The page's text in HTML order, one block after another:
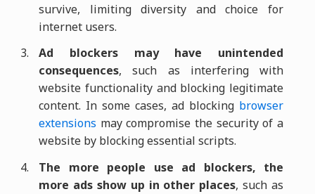
survive, limiting diversity and choice for
internet users.
Ad blockers may have unintended
consequences, such as interfering with
website functionality and blocking legitimate
content. In some cases, ad blocking browser
extensions may compromise the security of a
website by blocking essential scripts.
The more people use ad blockers, the
more ads show up in other places, such as